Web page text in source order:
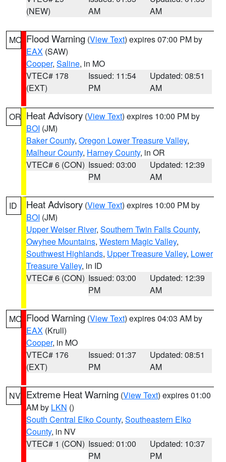
(NEW)
AM
AM
MO Flood Warning (View Text) expires 07:00 PM by
EAX (SAW)
Cooper, Saline, in MO
VTEC# 178
(EXT)
Issued: 11:54
PM
Updated: 08:51
AM
OR Heat Advisory (View Text) expires 10:00 PM by
BOI (JM)
Baker County, Oregon Lower Treasure Valley,
Malheur County, Harney County, in OR
VTEC# 6 (CON) Issued: 03:00
PM
Updated: 12:39
AM
ID Heat Advisory (View Text) expires 10:00 PM by
BOI (JM)
Upper Weiser River, Southern Twin Falls County,
Owyhee Mountains, Western Magic Valley,
Southwest Highlands, Upper Treasure Valley, Lower
Treasure Valley, in ID
VTEC# 6 (CON) Issued: 03:00
PM
Updated: 12:39
AM
MO Flood Warning (View Text) expires 04:03 AM by
EAX (Krull)
Cooper, in MO
VTEC# 176
(EXT)
Issued: 01:37
PM
Updated: 08:51
AM
NV Extreme Heat Warning (View Text) expires 01:00
AM by LKN ()
South Central Elko County, Southeastern Elko
County, in NV
VTEC# 1 (CON) Issued: 01:00
PM
Updated: 10:37
PM